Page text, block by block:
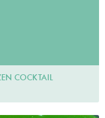
COCKTAIL